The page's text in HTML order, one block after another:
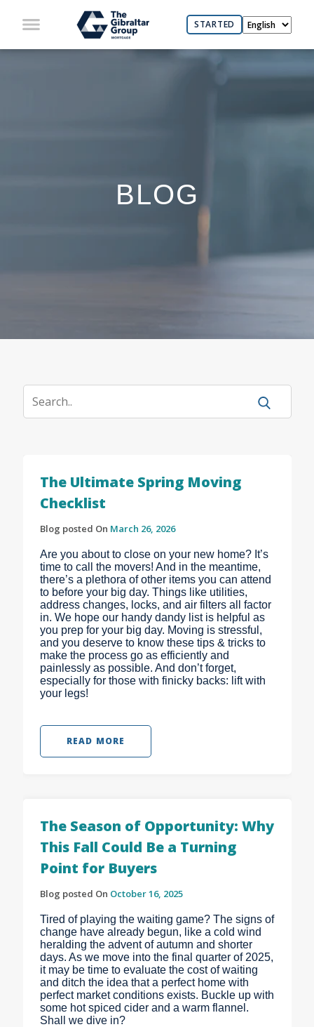
STARTED
BLOG
The Ultimate Spring Moving
Checklist
Blog posted On March 26, 2026
Are you about to close on your new home? It’s
time to call the movers! And in the meantime,
there’s a plethora of other items you can attend
to before your big day. Things like utilities,
address changes, locks, and air filters all factor
in. We hope our handy dandy list is helpful as
you prep for your big day. Moving is stressful,
and you deserve to know these tips & tricks to
make the process go as efficiently and
painlessly as possible. And don’t forget,
especially for those with finicky backs: lift with
your legs!
READ MORE
The Season of Opportunity: Why
This Fall Could Be a Turning
Point for Buyers
Blog posted On October 16, 2025
Tired of playing the waiting game? The signs of
change have already begun, like a cold wind
heralding the advent of autumn and shorter
days. As we move into the final quarter of 2025,
it may be time to evaluate the cost of waiting
and ditch the idea that a perfect home with
perfect market conditions exists. Buckle up with
some hot spiced cider and a warm flannel.
Shall we dive in?